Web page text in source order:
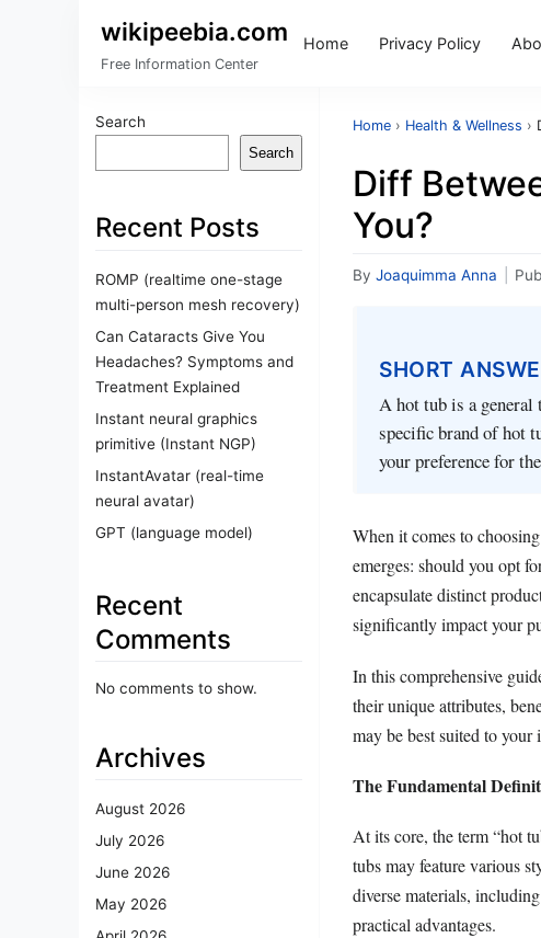
wikipeebia.com
Free Information Center
Home Privacy Policy
Search
Search
Recent Posts
ROMP (realtime one-stage
multi-person mesh recovery)
Can Cataracts Give You
Headaches? Symptoms and
Treatment Explained
Instant neural graphics
primitive (Instant NGP)
InstantAvatar (real-time
neural avatar)
GPT (language model)
Recent
Comments
No comments to show.
Archives
August 2026
July 2026
June 2026
May 2026
Home › Health & Wellness ›
Diff
You?
By Joaquimma Anna
SHORT
A hot tub is a general
specific brand of hot
your preference for
When it comes to
emerges: should you opt
encapsulate distinct
significantly impact your
In this comprehensive
their unique attributes,
may be best suited to your
The Fundamental
At its core, the term “hot
tubs may feature various
diverse materials,
practical advantages.